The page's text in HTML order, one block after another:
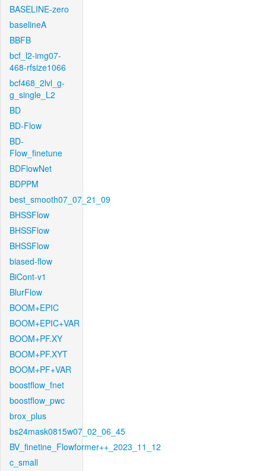
BASELINE-zero
baselineA
BBFB
bcf_l2-img07-
468-rfsize1066
bcf468_2lvl_g-
g_single_L2
BD
BD-Flow
BD-
Flow_finetune
BDFlowNet
BDPPM
best_smooth07_07_21_09
BHSSFlow
BHSSFlow
BHSSFlow
biased-flow
BiCont-v1
BlurFlow
BOOM+EPIC
BOOM+EPIC+VAR
BOOM+PF.XY
BOOM+PF.XYT
BOOM+PF+VAR
boostflow_fnet
boostflow_pwc
brox_plus
bs24mask0815w07_02_06_45
BV_finetine_Flowformer++_2023_11_12
c_small